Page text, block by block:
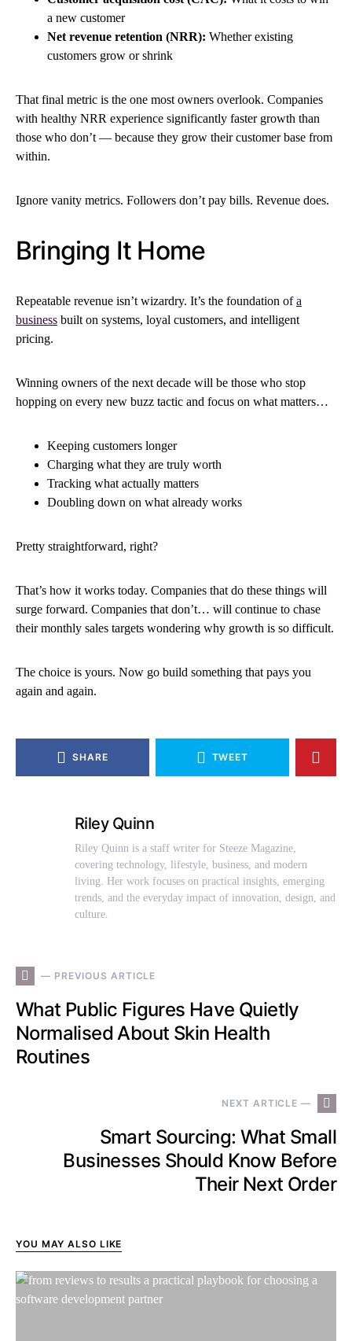
a new customer
Net revenue retention (NRR): Whether existing
customers grow or shrink
That final metric is the one most owners overlook. Companies
with healthy NRR experience significantly faster growth than
those who don’t — because they grow their customer base from
within.
Ignore vanity metrics. Followers don’t pay bills. Revenue does.
Bringing It Home
Repeatable revenue isn’t wizardry. It’s the foundation ofa
business built on systems, loyal customers, and intelligent
pricing.
Winning owners of the next decade will be those who stop
hopping on every new buzz tactic and focus on what matters…
Keeping customers longer
Charging what they are truly worth
Tracking what actually matters
Doubling down on what already works
Pretty straightforward, right?
That’s how it works today. Companies that do these things will
surge forward. Companies that don’t… will continue to chase
their monthly sales targets wondering why growth is so difficult.
The choice is yours. Now go build something that pays you
again and again.
SHARE TWEET
Riley Quinn
Riley Quinn is a staff writer for Steeze Magazine,
covering technology, lifestyle, business, and modern
living. Her work focuses on practical insights, emerging
trends, and the everyday impact of innovation, design, and
culture.
— PREVIOUS ARTICLE
What Public Figures Have Quietly
Normalised About Skin Health
Routines
NEXT ARTICLE —
Smart Sourcing: What Small
Businesses Should Know Before
Their Next Order
YOU MAY ALSO LIKE